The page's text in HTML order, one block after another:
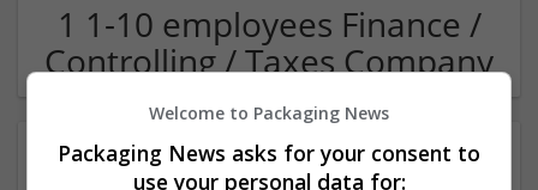
1 1-10 employees Finance /
Controlling / Taxes Company
Welcome to Packaging News
Packaging News asks for your consent to
use your personal data for: